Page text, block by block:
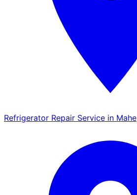
Refrigerator Repair Service in Mahe